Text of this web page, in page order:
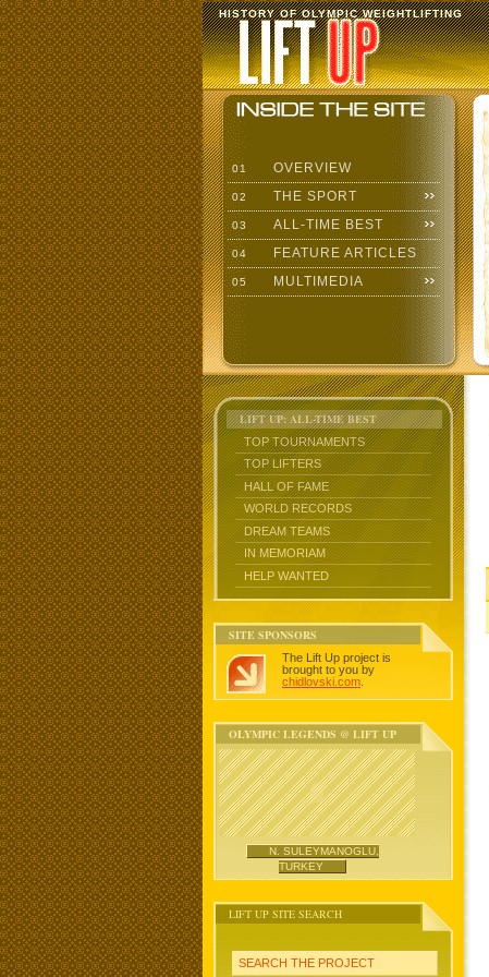
HISTORY OF OLYMPIC WEIGHTLIFTING
01 OVERVIEW
02 THE SPORT
03 ALL-TIME BEST
04 FEATURE ARTICLES
05 MULTIMEDIA
LIFT UP: ALL-TIME BEST
TOP TOURNAMENTS
TOP LIFTERS
HALL OF FAME
WORLD RECORDS
DREAM TEAMS
IN MEMORIAM
HELP WANTED
SITE SPONSORS
The Lift Up project is
brought to you by
chidlovski.com
OLYMPIC LEGENDS @ LIFT UP
N. SULEYMANOGLU,
TURKEY
LIFT UP SITE SEARCH
SEARCH THE PROJECT